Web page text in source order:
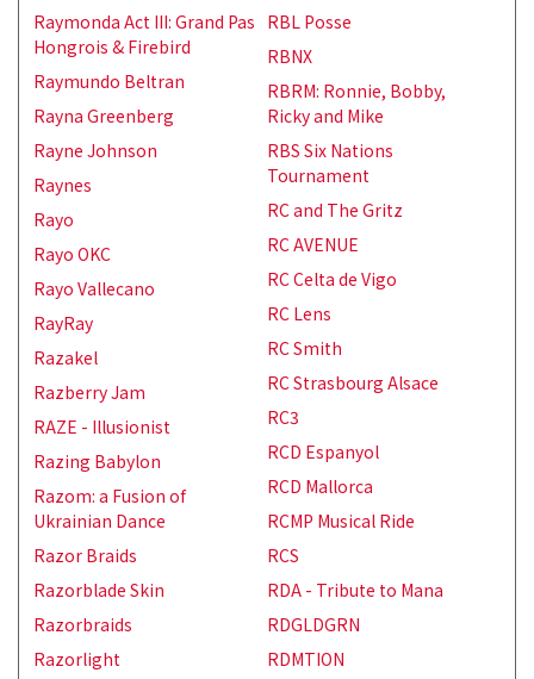
Raymonda Act III: Grand Pas
Hongrois & Firebird
Raymundo Beltran
Rayna Greenberg
Rayne Johnson
Raynes
Rayo
Rayo OKC
Rayo Vallecano
RayRay
Razakel
Razberry Jam
RAZE - Illusionist
Razing Babylon
Razom: a Fusion of
Ukrainian Dance
Razor Braids
Razorblade Skin
Razorbraids
Razorlight
RBL Posse
RBNX
RBRM: Ronnie, Bobby,
Ricky and Mike
RBS Six Nations
Tournament
RC and The Gritz
RC AVENUE
RC Celta de Vigo
RC Lens
RC Smith
RC Strasbourg Alsace
RC3
RCD Espanyol
RCD Mallorca
RCMP Musical Ride
RCS
RDA - Tribute to Mana
RDGLDGRN
RDMTION